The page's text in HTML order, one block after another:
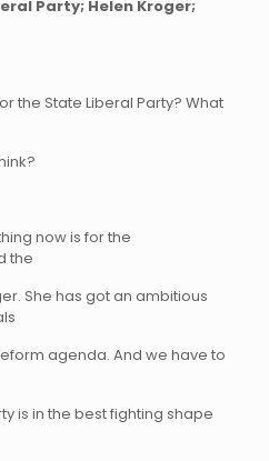
Party; Helen Kroger;
the State Liberal Party? What
now is for the
the
She has got an ambitious
agenda. And we have to
is in the best fighting shape